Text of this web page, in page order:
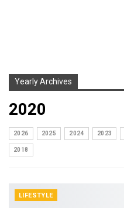
Yearly Archives
2020
2026 2025 2024 2023
2018
LIFESTYLE